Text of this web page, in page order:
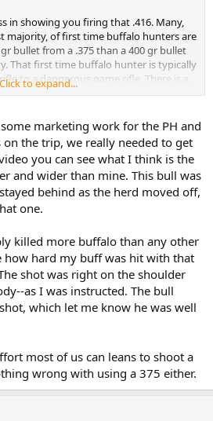
in showing you firing that .416. Many,
majority, of first time buffalo hunters are
bullet from a .375 than a 400 gr bullet
That first time buffalo hunter is typically
to a dangerous game rifle. There is a
far more demanding transition between
a far easier time managing the rifle
shot and hanging on to one's cap.
416, .450, and .470, all of my bulls have
find it lighter to carry, easier to
so versatile.
should you decide to move on into
recommend an R8 in an appropriate
animal.
PH chose this bull. I may have missed
in South Africa?
Click to expand...
marketing work for the PH and
on the trip, we really needed to get
you can see what I think is the
and wider than mine. This bull was
behind as the herd moved off,
one.
killed more buffalo than any other
how hard my buff was hit with that
shot was right on the shoulder
as I was instructed. The bull
which let me know he was well
most of us can leans to shoot a
wrong with using a 375 either.